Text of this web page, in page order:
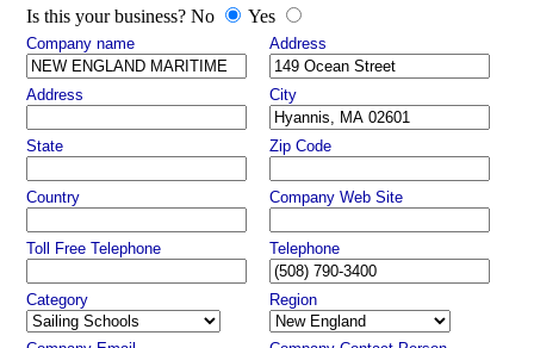
Is this your business? No
Yes
Company name Address
Address City
State Zip Code
Country Company Web Site
Toll Free Telephone Telephone
Category Region